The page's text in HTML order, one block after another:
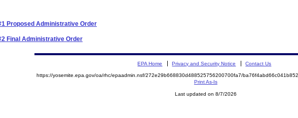
Proposed Administrative Order
Final Administrative Order
EPA Home Privacy and Security Notice Contact Us
https://yosemite.epa.gov/oa/rhc/epaadmin.nsf/272e29b668830d488525756200700fa7/
Print As-Is
Last updated on 8/7/2026